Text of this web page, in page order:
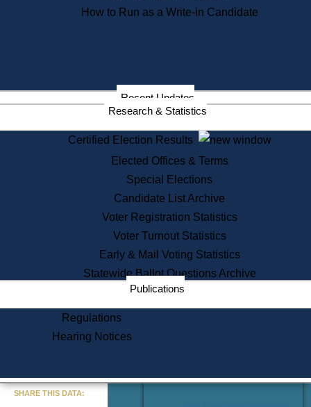
Public Notices
Information Service Commission
Services
State House Tours
Voter Registration
One Day Solemnzation
Lobbyist Public Search
Corporate Filings
Appeal a Public Records Denial
Learning
Did You Know?
How to Run as a Write-in Candidate
Recent Updates
Research & Statistics
Certified Election Results
Elected Offices & Terms
Special Elections
Candidate List Archive
Voter Registration Statistics
Voter Turnout Statistics
Early & Mail Voting Statistics
Statewide Ballot Questions Archive
Publications
Regulations
Hearing Notices
SHARE THIS DATA: